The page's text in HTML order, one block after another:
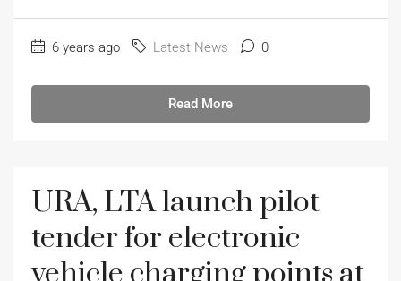
6 years ago Latest News 0
Read More
URA, LTA launch pilot
tender for electronic